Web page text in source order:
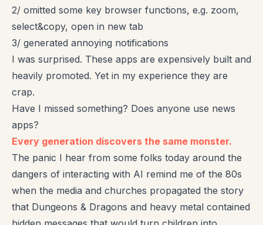
2/ omitted some key browser functions, e.g. zoom,
select&copy, open in new tab
3/ generated annoying notifications
I was surprised. These apps are expensively built and
heavily promoted. Yet in my experience they are
crap.
Have I missed something? Does anyone use news
apps?
Every generation discovers the same monster.
The panic I hear from some folks today around the
dangers of interacting with AI remind me of the 80s
when the media and churches propagated the story
that Dungeons & Dragons and heavy metal contained